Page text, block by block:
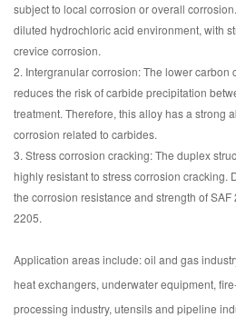
subject to local corrosion or overall
diluted hydrochloric acid environment, with
crevice corrosion.
2. Intergranular corrosion: The lower carbon
reduces the risk of carbide precipitation
treatment. Therefore, this alloy has a strong
corrosion related to carbides.
3. Stress corrosion cracking: The duplex
highly resistant to stress corrosion cracking.
the corrosion resistance and strength of
2205.
Application areas include: oil and gas
heat exchangers, underwater equipment,
processing industry, utensils and pipeline